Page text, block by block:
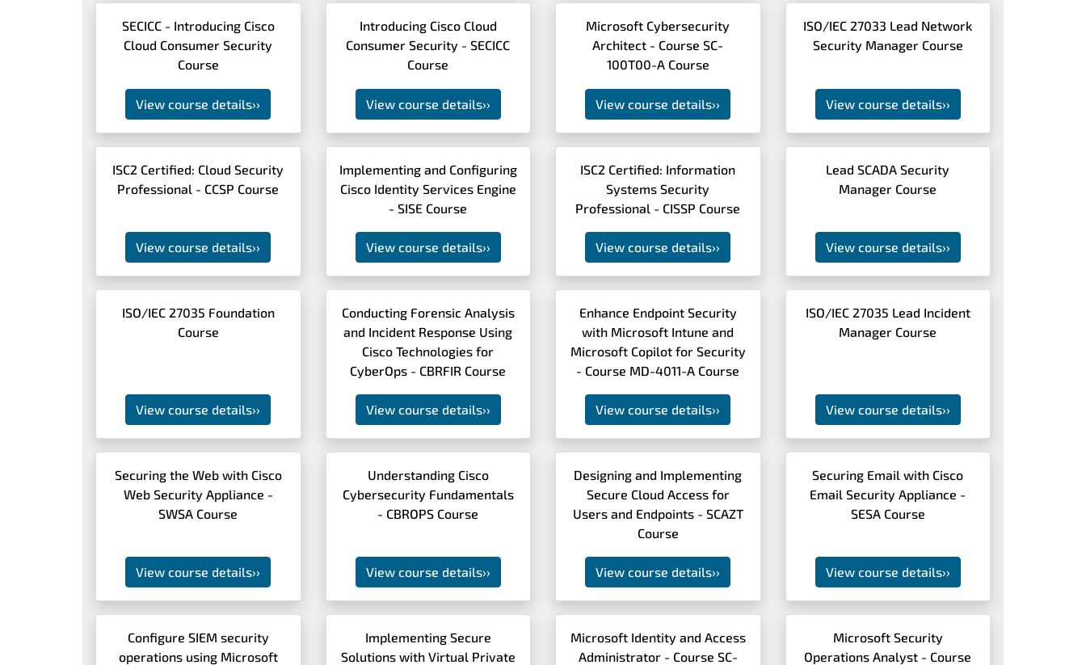
SECICC - Introducing Cisco
Cloud Consumer Security
Course
View course details››
Introducing Cisco Cloud
Consumer Security - SECICC
Course
View course details››
Microsoft Cybersecurity
Architect - Course SC-
100T00-A Course
View course details››
ISO/IEC 27033 Lead Network
Security Manager Course
View course details››
ISC2 Certified: Cloud Security
Professional - CCSP Course
View course details››
Implementing and Configuring
Cisco Identity Services Engine
- SISE Course
View course details››
ISC2 Certified: Information
Systems Security
Professional - CISSP Course
View course details››
Lead SCADA Security
Manager Course
View course details››
ISO/IEC 27035 Foundation
Course
View course details››
Conducting Forensic Analysis
and Incident Response Using
Cisco Technologies for
CyberOps - CBRFIR Course
View course details››
Enhance Endpoint Security
with Microsoft Intune and
Microsoft Copilot for Security
- Course MD-4011-A Course
View course details››
ISO/IEC 27035 Lead Incident
Manager Course
View course details››
Securing the Web with Cisco
Web Security Appliance -
SWSA Course
View course details››
Understanding Cisco
Cybersecurity Fundamentals
- CBROPS Course
View course details››
Designing and Implementing
Secure Cloud Access for
Users and Endpoints - SCAZT
Course
View course details››
Securing Email with Cisco
Email Security Appliance -
SESA Course
View course details››
Configure SIEM security
operations using Microsoft
Implementing Secure
Solutions with Virtual Private
Microsoft Identity and Access
Administrator - Course SC-
Microsoft Security
Operations Analyst - Course